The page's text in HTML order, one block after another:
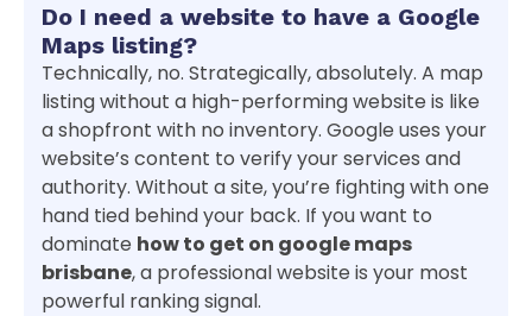
Do I need a website to have a Google
Maps listing?
Technically, no. Strategically, absolutely. A map
listing without a high-performing website is like
a shopfront with no inventory. Google uses your
website’s content to verify your services and
authority. Without a site, you’re fighting with one
hand tied behind your back. If you want to
dominate how to get on google maps
brisbane, a professional website is your most
powerful ranking signal.